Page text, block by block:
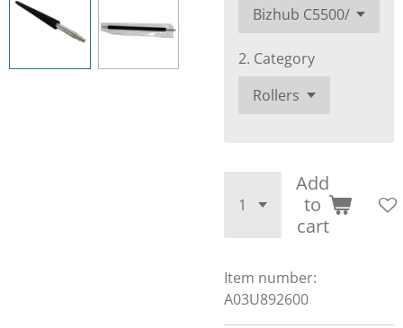
2. Category
Add
to
cart
Item number:
A03U892600